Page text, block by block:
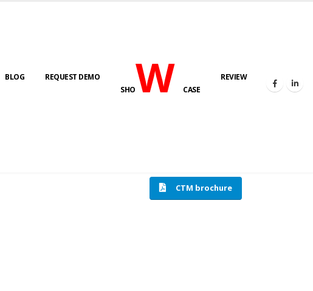
BLOG
REQUEST DEMO
SHOWCASE
REVIEW
COMPRESSION TESTING MACHINE
CTM brochure